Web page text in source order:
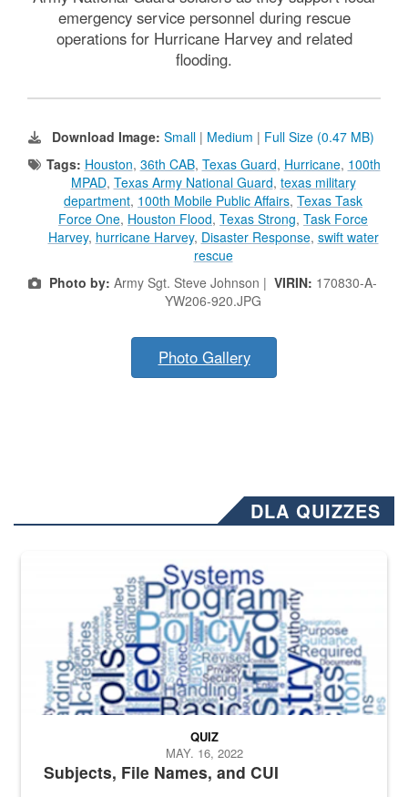
emergency service personnel during rescue
operations for Hurricane Harvey and related
flooding.
Download Image: Small | Medium | Full Size (0.47 MB)
Tags: Houston, 36th CAB, Texas Guard, Hurricane, 100th
MPAD, Texas Army National Guard, texas military
department, 100th Mobile Public Affairs, Texas Task
Force One, Houston Flood, Texas Strong, Task Force
Harvey, hurricane Harvey, Disaster Response, swift water
rescue
Photo by: Army Sgt. Steve Johnson | VIRIN: 170830-A-
YW206-920.JPG
Photo Gallery
DLA QUIZZES
The Department of Defense recently released changed from “For
Subjects, File Names, and CUI
QUIZ
MAY. 16, 2022